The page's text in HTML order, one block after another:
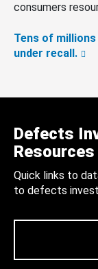
consumers
Tens of
under recall.
Defects
Resources
Quick links to
to defects